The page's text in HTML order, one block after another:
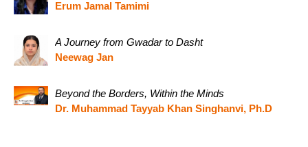
Erum Jamal Tamimi
A Journey from Gwadar to Dasht
Neewag Jan
Beyond the Borders, Within the Minds
Dr. Muhammad Tayyab Khan Singhanvi, Ph.D